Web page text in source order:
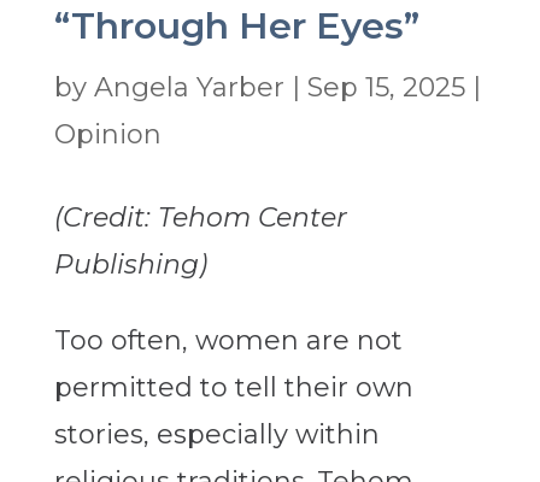
“Through Her Eyes”
by Angela Yarber Sep 15, 2025|
Opinion
(Credit: Tehom Center
Publishing)
Too often, women are not
permitted to tell their own
stories, especially within